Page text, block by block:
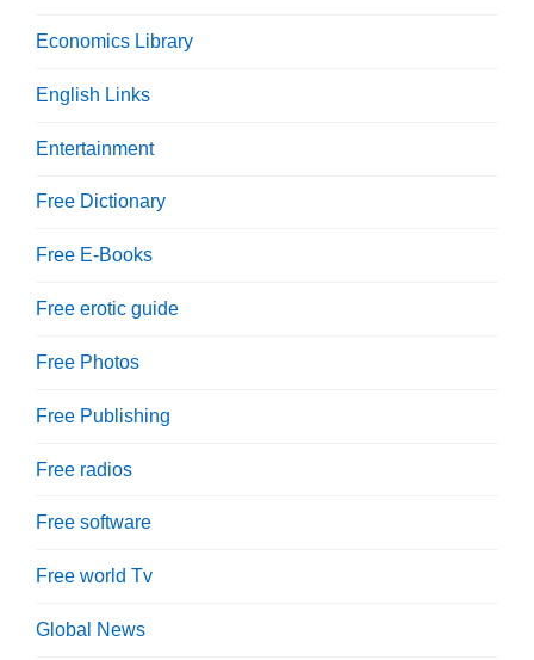
Economics Library
English Links
Entertainment
Free Dictionary
Free E-Books
Free erotic guide
Free Photos
Free Publishing
Free radios
Free software
Free world Tv
Global News